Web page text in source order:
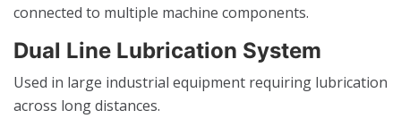
connected to multiple machine components.
Dual Line Lubrication System
Used in large industrial equipment requiring lubrication
across long distances.